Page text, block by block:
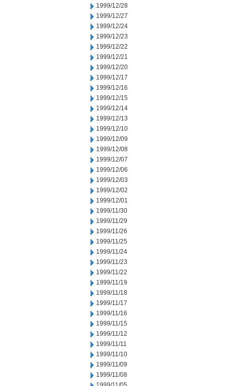
1999/12/28
1999/12/27
1999/12/24
1999/12/23
1999/12/22
1999/12/21
1999/12/20
1999/12/17
1999/12/16
1999/12/15
1999/12/14
1999/12/13
1999/12/10
1999/12/09
1999/12/08
1999/12/07
1999/12/06
1999/12/03
1999/12/02
1999/12/01
1999/11/30
1999/11/29
1999/11/26
1999/11/25
1999/11/24
1999/11/23
1999/11/22
1999/11/19
1999/11/18
1999/11/17
1999/11/16
1999/11/15
1999/11/12
1999/11/11
1999/11/10
1999/11/09
1999/11/08